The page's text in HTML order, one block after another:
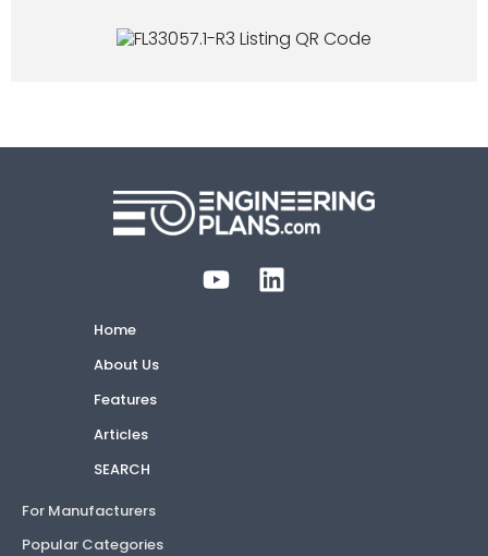
Home
About Us
Features
Articles
SEARCH
For Manufacturers
Popular Categories